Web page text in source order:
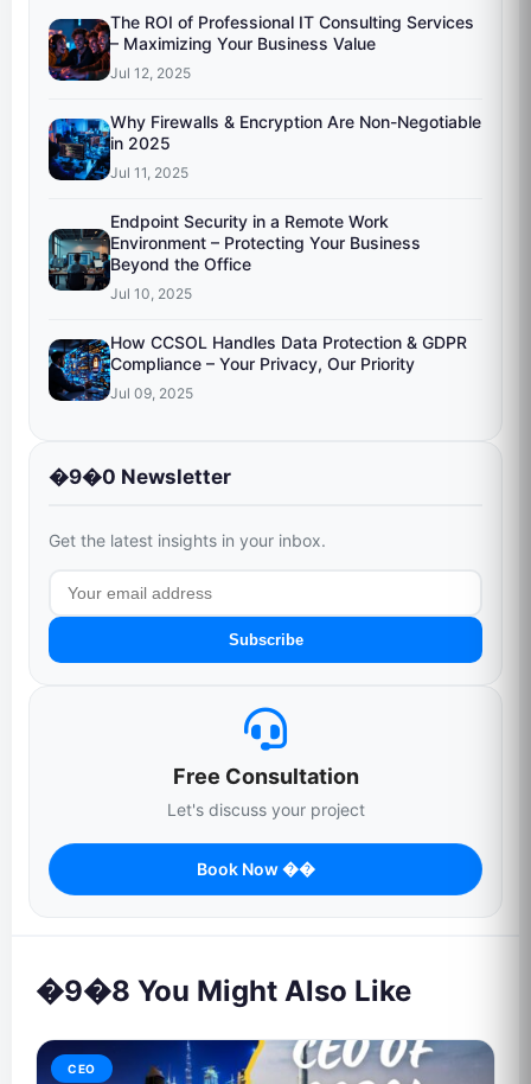
The ROI of Professional IT Consulting Services
– Maximizing Your Business Value
Jul 12, 2025
Why Firewalls & Encryption Are Non-Negotiable
in 2025
Jul 11, 2025
Endpoint Security in a Remote Work
Environment – Protecting Your Business
Beyond the Office
Jul 10, 2025
How CCSOL Handles Data Protection & GDPR
Compliance – Your Privacy, Our Priority
Jul 09, 2025
�9�0 Newsletter
Get the latest insights in your inbox.
Subscribe
Free Consultation
Let's discuss your project
Book Now ��
�9�8 You Might Also Like
CEO